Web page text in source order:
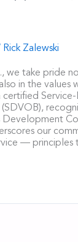
Rick Zalewski
we take pride
in the values
(SDVOB),
Development
our
— principles